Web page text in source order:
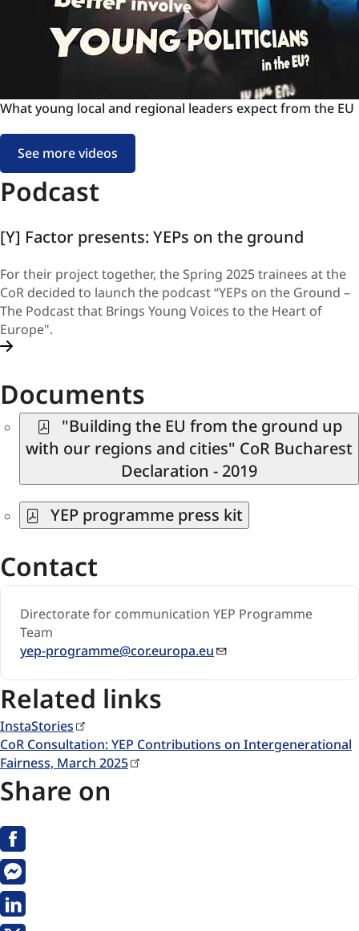
Politicians
to
the
voices
our
Future!
What
local
and
regional
leaders
from
EU
What young local and regional leaders expect from the EU
See more videos
Podcast
[Y] Factor presents: YEPs on the ground
For their project together, the Spring 2025 trainees at the
CoR decided to launch the podcast “YEPs on the Ground –
The Podcast that Brings Young Voices to the Heart of
Europe".
Documents
"Building the EU from the ground up
with our regions and cities" CoR Bucharest
Declaration - 2019
YEP programme press kit
Contact
Directorate for communication YEP Progr​amme
Team​​
yep-programme@cor.europa.eu
Related links
InstaStories
CoR Consultation: YEP Contributions on Intergenerational
Fairness, March 2025
Share on
Facebook
Messenger
Linkedin